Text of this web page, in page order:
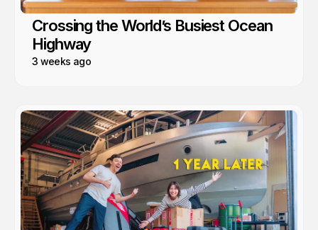
Crossing the World’s Busiest Ocean
Highway
3 weeks ago